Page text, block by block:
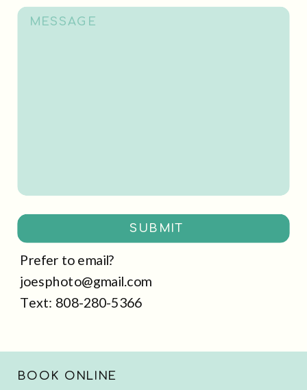
SUBMIT
Prefer to email?
joesphoto@gmail.com
Text: 808-280-5366
BOOK ONLINE